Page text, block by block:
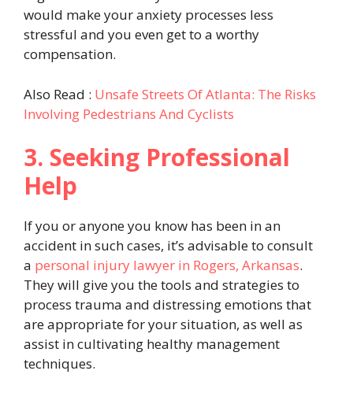
would make your anxiety processes less
stressful and you even get to a worthy
compensation.
Also Read : Unsafe Streets Of Atlanta: The Risks
Involving Pedestrians And Cyclists
3. Seeking Professional
Help
If you or anyone you know has been in an
accident in such cases, it’s advisable to consult
a personal injury lawyer in Rogers, Arkansas.
They will give you the tools and strategies to
process trauma and distressing emotions that
are appropriate for your situation, as well as
assist in cultivating healthy management
techniques.